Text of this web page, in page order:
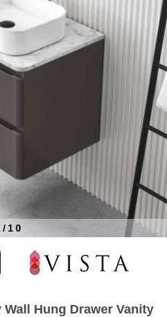
/ 10
Hung Drawer Vanity